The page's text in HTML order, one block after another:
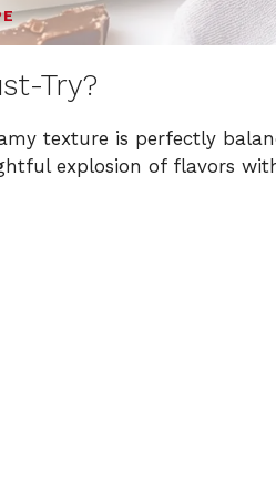
Try?
texture is perfectly
explosion of flavors